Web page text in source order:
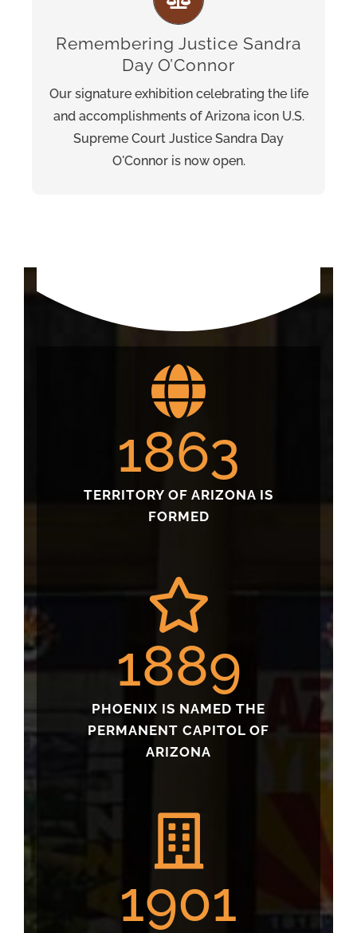
Remembering Justice Sandra
Day O’Connor
Our signature exhibition celebrating the life
and accomplishments of Arizona icon U.S.
Supreme Court Justice Sandra Day
O'Connor is now open.
Follow O’Connor’s story from her childhood
on the Lazy B Ranch to her appointment as
1863
TERRITORY OF ARIZONA IS
FORMED
1889
PHOENIX IS NAMED THE
PERMANENT CAPITOL OF
ARIZONA
1901